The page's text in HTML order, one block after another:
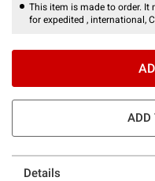
This item is made to order.
for expedited , international,
ADD
Details